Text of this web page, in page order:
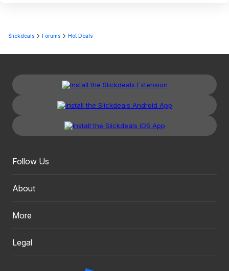
Slickdeals Forums Hot Deals
Follow Us
About
More
Legal